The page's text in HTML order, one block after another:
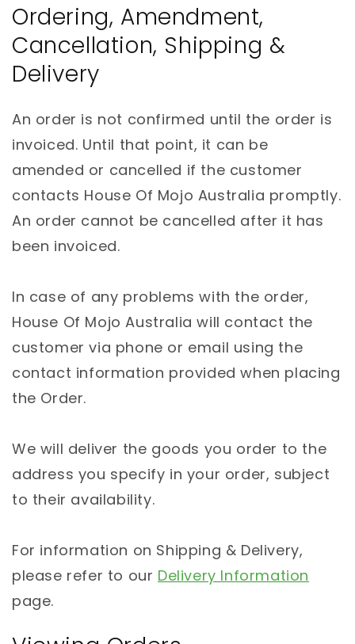
Ordering, Amendment,
Cancellation, Shipping &
Delivery
An order is not confirmed until the order is
invoiced. Until that point, it can be
amended or cancelled if the customer
contacts House Of Mojo Australia promptly.
An order cannot be cancelled after it has
been invoiced.
In case of any problems with the order,
House Of Mojo Australia will contact the
customer via phone or email using the
contact information provided when placing
the Order.
We will deliver the goods you order to the
address you specify in your order, subject
to their availability.
For information on Shipping & Delivery,
please refer to our Delivery Information
page.